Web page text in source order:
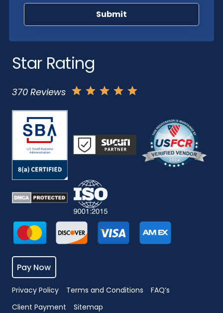
Star Rating
370 Reviews
Pay Now
Privacy Policy Terms and Conditions
FAQ’s
Client Payment
Sitemap